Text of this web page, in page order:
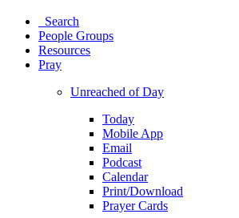
Search
People Groups
Resources
Pray
Unreached of Day
Today
Mobile App
Email
Podcast
Calendar
Print/Download
Prayer Cards